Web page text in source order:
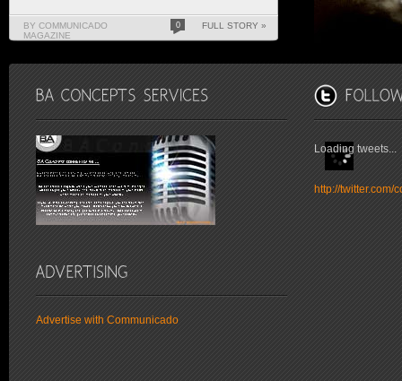
BY COMMUNICADO
MAGAZINE
0 FULL STORY »
Advertise with Communicado
Loading tweets...
http://twitter.com/